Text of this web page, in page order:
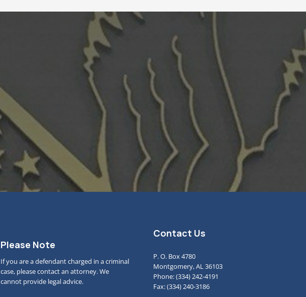
Please Note
If you are a defendant charged in a criminal
case, please contact an attorney. We
cannot provide legal advice.
Contact Us
P. O. Box 4780
Montgomery, AL 36103
Phone: (334) 242-4191
Fax: (334) 240-3186